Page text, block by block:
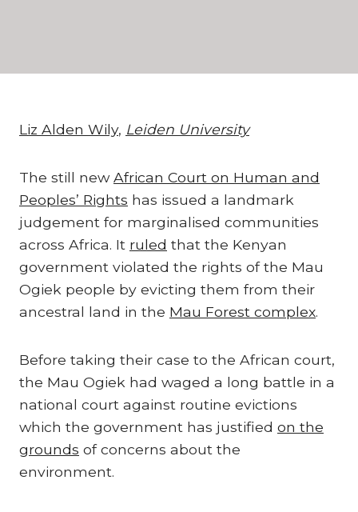
Liz Alden Wily, Leiden University
The still newAfrican Court on Human and
Peoples’ Rights has issued a landmark
judgement for marginalised communities
across Africa. It ruled that the Kenyan
government violated the rights of the Mau
Ogiek people by evicting them from their
ancestral land in the Mau Forest complex.
Before taking their case to the African court,
the Mau Ogiek had waged a long battle in a
national court against routine evictions
which the government has justified on the
grounds of concerns about the
environment.